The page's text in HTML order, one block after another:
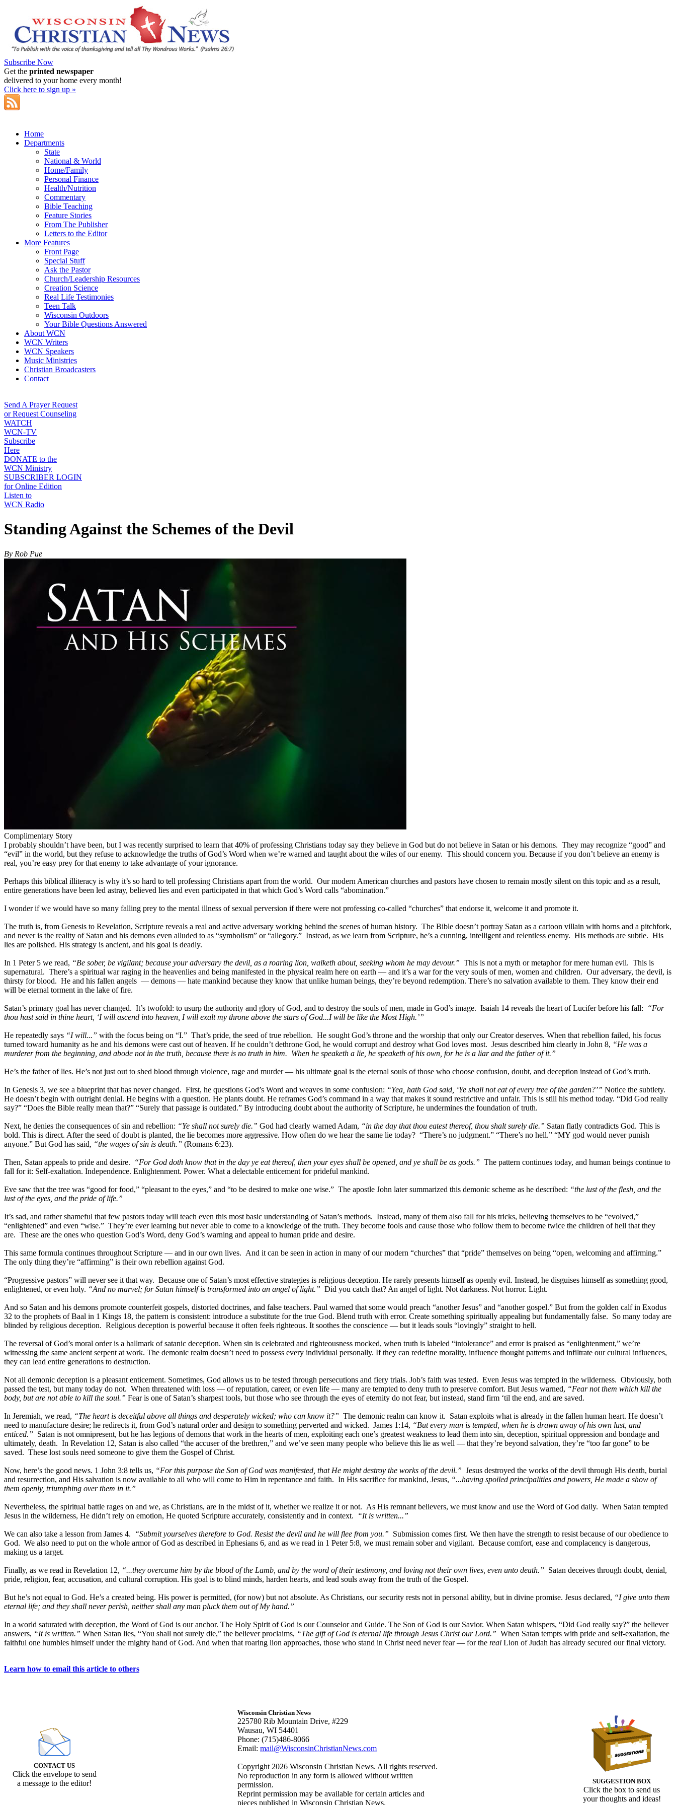
Subscribe Now
Get the printed newspaper
delivered to your home every month!
Click here to sign up »
Home
Departments
State
National & World
Home/Family
Personal Finance
Health/Nutrition
Commentary
Bible Teaching
Feature Stories
From The Publisher
Letters to the Editor
More Features
Front Page
Special Stuff
Ask the Pastor
Church/Leadership Resources
Creation Science
Real Life Testimonies
Teen Talk
Wisconsin Outdoors
Your Bible Questions Answered
About WCN
WCN Writers
WCN Speakers
Music Ministries
Christian Broadcasters
Contact
Send A Prayer Request
or Request Counseling
WATCH
WCN-TV
Subscribe
Here
DONATE to the
WCN Ministry
SUBSCRIBER LOGIN
for Online Edition
Listen to
WCN Radio
Standing Against the Schemes of the Devil
By Rob Pue
Complimentary Story
I probably shouldn’t have been, but I was recently surprised to learn that 40% of professing Christians today say they believe in God but do not believe in Satan or his demons. They may recognize “good” and
“evil” in the world, but they refuse to acknowledge the truths of God’s Word when we’re warned and taught about the wiles of our enemy. This should concern you. Because if you don’t believe an enemy is
real, you’re easy prey for that enemy to take advantage of your ignorance.
Perhaps this biblical illiteracy is why it’s so hard to tell professing Christians apart from the world. Our modern American churches and pastors have chosen to remain mostly silent on this topic and as a result,
entire generations have been led astray, believed lies and even participated in that which God’s Word calls “abomination.”
I wonder if we would have so many falling prey to the mental illness of sexual perversion if there were not professing co-called “churches” that endorse it, welcome it and promote it.
The truth is, from Genesis to Revelation, Scripture reveals a real and active adversary working behind the scenes of human history. The Bible doesn’t portray Satan as a cartoon villain with horns and a pitchfork,
and never is the reality of Satan and his demons even alluded to as “symbolism” or “allegory.” Instead, as we learn from Scripture, he’s a cunning, intelligent and relentless enemy. His methods are subtle. His
lies are polished. His strategy is ancient, and his goal is deadly.
In 1 Peter 5 we read, “Be sober, be vigilant; because your adversary the devil, as a roaring lion, walketh about, seeking whom he may devour.” This is not a myth or metaphor for mere human evil. This is
supernatural. There’s a spiritual war raging in the heavenlies and being manifested in the physical realm here on earth — and it’s a war for the very souls of men, women and children. Our adversary, the devil, is
thirsty for blood. He and his fallen angels — demons — hate mankind because they know that unlike human beings, they’re beyond redemption. There’s no salvation available to them. They know their end
will be eternal torment in the lake of fire.
Satan’s primary goal has never changed. It’s twofold: to usurp the authority and glory of God, and to destroy the souls of men, made in God’s image. Isaiah 14 reveals the heart of Lucifer before his fall:
“For
thou hast said in thine heart, ‘I will ascend into heaven, I will exalt my throne above the stars of God...I will be like the Most High.’”
He repeatedly says “I will...” with the focus being on “I.” That’s pride, the seed of true rebellion. He sought God’s throne and the worship that only our Creator deserves. When that rebellion failed, his focus
turned toward humanity as he and his demons were cast out of heaven. If he couldn’t dethrone God, he would corrupt and destroy what God loves most. Jesus described him clearly in John 8, “He was a
murderer from the beginning, and abode not in the truth, because there is no truth in him. When he speaketh a lie, he speaketh of his own, for he is a liar and the father of it.”
He’s the father of lies. He’s not just out to shed blood through violence, rage and murder — his ultimate goal is the eternal souls of those who choose confusion, doubt, and deception instead of God’s truth.
In Genesis 3, we see a blueprint that has never changed. First, he questions God’s Word and weaves in some confusion: “Yea, hath God said, ‘Ye shall not eat of every tree of the garden?’” Notice the subtlety.
He doesn’t begin with outright denial. He begins with a question. He plants doubt. He reframes God’s command in a way that makes it sound restrictive and unfair. This is still his method today. “Did God really
say?” “Does the Bible really mean that?” “Surely that passage is outdated.” By introducing doubt about the authority of Scripture, he undermines the foundation of truth.
Next, he denies the consequences of sin and rebellion: “Ye shall not surely die.” God had clearly warned Adam, “in the day that thou eatest thereof, thou shalt surely die.” Satan flatly contradicts God. This is
bold. This is direct. After the seed of doubt is planted, the lie becomes more aggressive. How often do we hear the same lie today? “There’s no judgment.” “There’s no hell.” “MY god would never punish
anyone.” But God has said, “the wages of sin is death.” (Romans 6:23).
Then, Satan appeals to pride and desire. “For God doth know that in the day ye eat thereof, then your eyes shall be opened, and ye shall be as gods.” The pattern continues today, and human beings continue to
fall for it: Self-exaltation. Independence. Enlightenment. Power. What a delectable enticement for prideful mankind.
Eve saw that the tree was “good for food,” “pleasant to the eyes,” and “to be desired to make one wise.” The apostle John later summarized this demonic scheme as he described: “the lust of the flesh, and the
lust of the eyes, and the pride of life.”
It’s sad, and rather shameful that few pastors today will teach even this most basic understanding of Satan’s methods. Instead, many of them also fall for his tricks, believing themselves to be “evolved,”
“enlightened” and even “wise.” They’re ever learning but never able to come to a knowledge of the truth. They become fools and cause those who follow them to become twice the children of hell that they
are. These are the ones who question God’s Word, deny God’s warning and appeal to human pride and desire.
This same formula continues throughout Scripture — and in our own lives. And it can be seen in action in many of our modern “churches” that “pride” themselves on being “open, welcoming and affirming.”
The only thing they’re “affirming” is their own rebellion against God.
“Progressive pastors” will never see it that way. Because one of Satan’s most effective strategies is religious deception. He rarely presents himself as openly evil. Instead, he disguises himself as something good,
enlightened, or even holy. “And no marvel; for Satan himself is transformed into an angel of light.” Did you catch that? An angel of light. Not darkness. Not horror. Light.
And so Satan and his demons promote counterfeit gospels, distorted doctrines, and false teachers. Paul warned that some would preach “another Jesus” and “another gospel.” But from the golden calf in Exodus
32 to the prophets of Baal in 1 Kings 18, the pattern is consistent: introduce a substitute for the true God. Blend truth with error. Create something spiritually appealing but fundamentally false. So many today are
blinded by religious deception. Religious deception is powerful because it often feels righteous. It soothes the conscience — but it leads souls “lovingly” straight to hell.
The reversal of God’s moral order is a hallmark of satanic deception. When sin is celebrated and righteousness mocked, when truth is labeled “intolerance” and error is praised as “enlightenment,” we’re
witnessing the same ancient serpent at work. The demonic realm doesn’t need to possess every individual personally. If they can redefine morality, influence thought patterns and infiltrate our cultural influences,
they can lead entire generations to destruction.
Not all demonic deception is a pleasant enticement. Sometimes, God allows us to be tested through persecutions and fiery trials. Job’s faith was tested. Even Jesus was tempted in the wilderness. Obviously, both
passed the test, but many today do not. When threatened with loss — of reputation, career, or even life — many are tempted to deny truth to preserve comfort. But Jesus warned, “Fear not them which kill the
body, but are not able to kill the soul.” Fear is one of Satan’s sharpest tools, but those who see through the eyes of eternity do not fear, but instead, stand firm ‘til the end, and are saved.
In Jeremiah, we read, “The heart is deceitful above all things and desperately wicked; who can know it?” The demonic realm can know it. Satan exploits what is already in the fallen human heart. He doesn’t
need to manufacture desire; he redirects it, from God’s natural order and design to something perverted and wicked. James 1:14, “But every man is tempted, when he is drawn away of his own lust, and
enticed.” Satan is not omnipresent, but he has legions of demons that work in the hearts of men, exploiting each one’s greatest weakness to lead them into sin, deception, spiritual oppression and bondage and
ultimately, death. In Revelation 12, Satan is also called “the accuser of the brethren,” and we’ve seen many people who believe this lie as well — that they’re beyond salvation, they’re “too far gone” to be
saved. These lost souls need someone to give them the Gospel of Christ.
Now, here’s the good news. 1 John 3:8 tells us, “For this purpose the Son of God was manifested, that He might destroy the works of the devil.” Jesus destroyed the works of the devil through His death, burial
and resurrection, and His salvation is now available to all who will come to Him in repentance and faith. In His sacrifice for mankind, Jesus, “...having spoiled principalities and powers, He made a show of
them openly, triumphing over them in it.”
Nevertheless, the spiritual battle rages on and we, as Christians, are in the midst of it, whether we realize it or not. As His remnant believers, we must know and use the Word of God daily. When Satan tempted
Jesus in the wilderness, He didn’t rely on emotion, He quoted Scripture accurately, consistently and in context.
“It is written...”
We can also take a lesson from James 4. “Submit yourselves therefore to God. Resist the devil and he will flee from you.” Submission comes first. We then have the strength to resist because of our obedience to
God. We also need to put on the whole armor of God as described in Ephesians 6, and as we read in 1 Peter 5:8, we must remain sober and vigilant. Because comfort, ease and complacency is dangerous,
making us a target.
Finally, as we read in Revelation 12, “...they overcame him by the blood of the Lamb, and by the word of their testimony, and loving not their own lives, even unto death.” Satan deceives through doubt, denial,
pride, religion, fear, accusation, and cultural corruption. His goal is to blind minds, harden hearts, and lead souls away from the truth of the Gospel.
But he’s not equal to God. He’s a created being. His power is permitted, (for now) but not absolute. As Christians, our security rests not in personal ability, but in divine promise. Jesus declared, “I give unto them
eternal life; and they shall never perish, neither shall any man pluck them out of My hand.”
In a world saturated with deception, the Word of God is our anchor. The Holy Spirit of God is our Counselor and Guide. The Son of God is our Savior. When Satan whispers, “Did God really say?” the believer
answers, “It is written.” When Satan lies, “You shall not surely die,” the believer proclaims, “The gift of God is eternal life through Jesus Christ our Lord.” When Satan tempts with pride and self-exaltation, the
faithful one humbles himself under the mighty hand of God. And when that roaring lion approaches, those who stand in Christ need never fear — for the real Lion of Judah has already secured our final victory.
Learn how to email this article to others
CONTACT US
Click the envelope to send
a message to the editor!
SUGGESTION BOX
Click the box to send us
your thoughts and ideas!
Wisconsin Christian News
225780 Rib Mountain Drive, #229
Wausau, WI 54401
Phone: (715)486-8066
Email: mail@WisconsinChristianNews.com
Copyright 2026 Wisconsin Christian News. All rights reserved.
No reproduction in any form is allowed without written
permission.
Reprint permission may be available for certain articles and
pieces published in Wisconsin Christian News.